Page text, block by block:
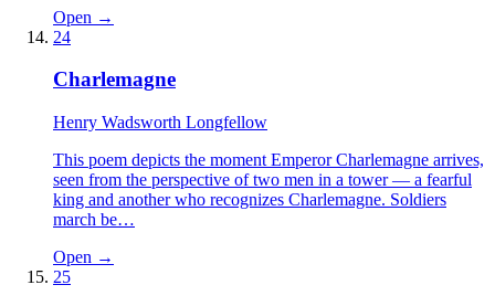
Open →
24
Charlemagne
Henry Wadsworth Longfellow
This poem depicts the moment Emperor Charlemagne arrives,
seen from the perspective of two men in a tower — a fearful
king and another who recognizes Charlemagne. Soldiers
march be…
Open →
25